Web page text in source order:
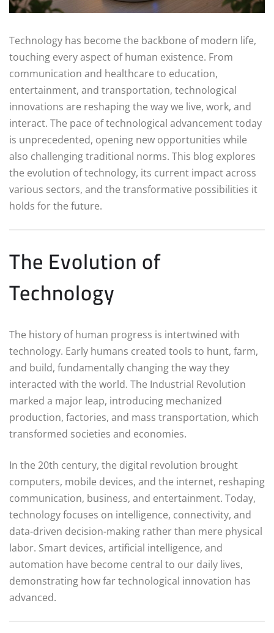
Technology has become the backbone of modern life,
touching every aspect of human existence. From
communication and healthcare to education,
entertainment, and transportation, technological
innovations are reshaping the way we live, work, and
interact. The pace of technological advancement today
is unprecedented, opening new opportunities while
also challenging traditional norms. This blog explores
the evolution of technology, its current impact across
various sectors, and the transformative possibilities it
holds for the future.
The Evolution of
Technology
The history of human progress is intertwined with
technology. Early humans created tools to hunt, farm,
and build, fundamentally changing the way they
interacted with the world. The Industrial Revolution
marked a major leap, introducing mechanized
production, factories, and mass transportation, which
transformed societies and economies.
In the 20th century, the digital revolution brought
computers, mobile devices, and the internet, reshaping
communication, business, and entertainment. Today,
technology focuses on intelligence, connectivity, and
data-driven decision-making rather than mere physical
labor. Smart devices, artificial intelligence, and
automation have become central to our daily lives,
demonstrating how far technological innovation has
advanced.